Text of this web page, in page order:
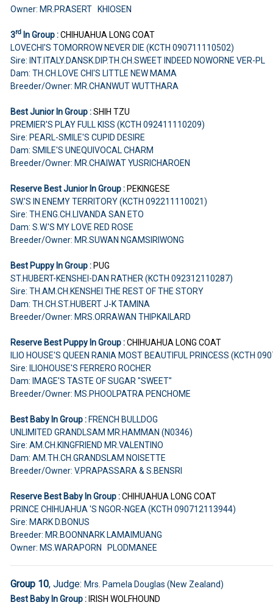
Owner: MR.PRASERT KHIOSEN
3rd In Group :CHIHUAHUA LONG COAT
LOVECHI'S TOMORROW NEVER DIE (KCTH 090711110502)
Sire: INT.ITALY.DANSK.DIP.TH.CH.SWEET INDEED NOWORNE VER-PL
Dam: TH.CH.LOVE CHI'S LITTLE NEW MAMA
Breeder/Owner: MR.CHANWUT WUTTHARA
Best Junior In Group :SHIH TZU
PREMIER'S PLAY FULL KISS (KCTH 092411110209)
Sire: PEARL-SMILE'S CUPID DESIRE
Dam: SMILE'S UNEQUIVOCAL CHARM
Breeder/Owner: MR.CHAIWAT YUSRICHAROEN
Reserve Best Junior In Group :PEKINGESE
SW.'S IN ENEMY TERRITORY (KCTH 092211110021)
Sire: TH.ENG.CH.LIVANDA SAN ETO
Dam: S.W.'S MY LOVE RED ROSE
Breeder/Owner: MR.SUWAN NGAMSIRIWONG
Best Puppy In Group :PUG
ST.HUBERT-KENSHEI-DAN RATHER (KCTH 092312110287)
Sire: TH.AM.CH.KENSHEI THE REST OF THE STORY
Dam: TH.CH.ST.HUBERT J-K TAMINA
Breeder/Owner: MRS.ORRAWAN THIPKAILARD
Reserve Best Puppy In Group :CHIHUAHUA LONG COAT
ILIO HOUSE'S QUEEN RANIA MOST BEAUTIFUL PRINCESS (KCTH
Sire: ILIOHOUSE'S FERRERO ROCHER
Dam: IMAGE'S TASTE OF SUGAR "SWEET"
Breeder/Owner: MS.PHOOLPATRA PENCHOME
Best Baby In Group :FRENCH BULLDOG
UNLIMITED GRANDLSAM MR.HAMMAN (N0346)
Sire: AM.CH.KINGFRIEND MR.VALENTINO
Dam: AM.TH.CH.GRANDSLAM NOISETTE
Breeder/Owner: V.PRAPASSARA & S.BENSRI
Reserve Best Baby In Group :CHIHUAHUA LONG COAT
PRINCE CHIHUAHUA 'S NGOR-NGEA (KCTH 090712113944)
Sire: MARK D.BONUS
Breeder: MR.BOONNARK LAMAIMUANG
Owner: MS.WARAPORN PLODMANEE
Group 10, Judge: Mrs. Pamela Douglas (New Zealand)
Best Baby In Group :IRISH WOLFHOUND